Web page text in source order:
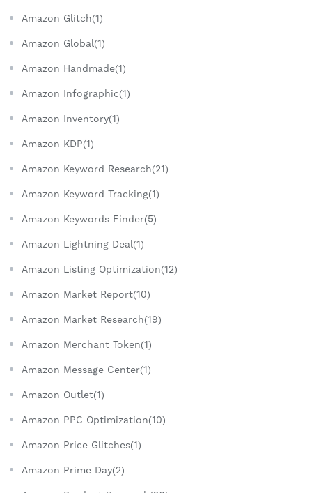
Amazon Glitch(1)
Amazon Global(1)
Amazon Handmade(1)
Amazon Infographic(1)
Amazon Inventory(1)
Amazon KDP(1)
Amazon Keyword Research(21)
Amazon Keyword Tracking(1)
Amazon Keywords Finder(5)
Amazon Lightning Deal(1)
Amazon Listing Optimization(12)
Amazon Market Report(10)
Amazon Market Research(19)
Amazon Merchant Token(1)
Amazon Message Center(1)
Amazon Outlet(1)
Amazon PPC Optimization(10)
Amazon Price Glitches(1)
Amazon Prime Day(2)